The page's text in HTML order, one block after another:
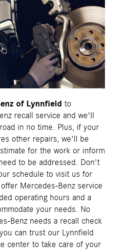
of Lynnfield to
recall service and we'll
in no time. Plus, if your
other repairs, we'll be
for the work or inform
to be addressed. Don't
schedule to visit us for
Mercedes-Benz service
operating hours and a
your needs. No
Benz needs a recall check
can trust our Lynnfield
center to take care of your